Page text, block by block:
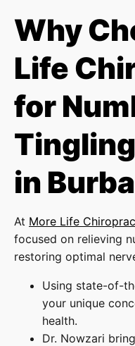
Why
Life
for
in
At More Life
focused on relieving
restoring optimal
Using state-of-
your unique
health.
Dr. Nowzari